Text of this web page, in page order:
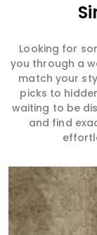
Looking for
you through a
match your
picks to
waiting to be
and find